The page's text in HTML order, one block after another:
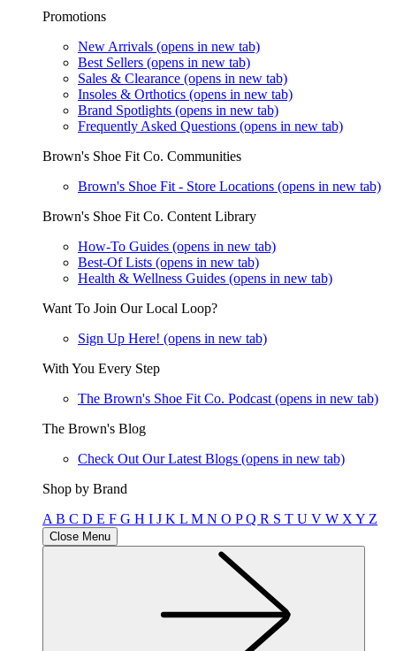
Promotions
New Arrivals (opens in new tab)
Best Sellers (opens in new tab)
Sales & Clearance (opens in new tab)
Insoles & Orthotics (opens in new tab)
Brand Spotlights (opens in new tab)
Frequently Asked Questions (opens in new tab)
Brown's Shoe Fit Co. Communities
Brown's Shoe Fit - Store Locations (opens in new tab)
Brown's Shoe Fit Co. Content Library
How-To Guides (opens in new tab)
Best-Of Lists (opens in new tab)
Health & Wellness Guides (opens in new tab)
Want To Join Our Local Loop?
Sign Up Here! (opens in new tab)
With You Every Step
The Brown's Shoe Fit Co. Podcast (opens in new tab)
The Brown's Blog
Check Out Our Latest Blogs (opens in new tab)
Shop by Brand
A B C D E F G H I J K L M N O PQ R S T U V W X Y Z
Close Menu